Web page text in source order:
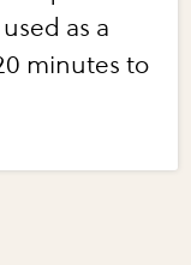
as a
minutes to